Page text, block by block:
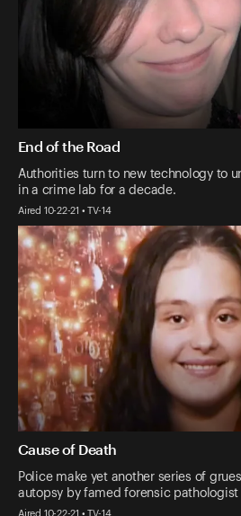
End of the Road
Authorities turn to new technology to
in a crime lab for a decade.
Aired 10-22-21 • TV-14
Cause of Death
Police make yet another series of
autopsy by famed forensic